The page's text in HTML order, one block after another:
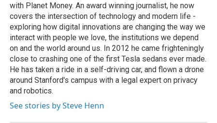
with Planet Money. An award winning journalist, he now
covers the intersection of technology and modern life -
exploring how digital innovations are changing the way we
interact with people we love, the institutions we depend
on and the world around us. In 2012 he came frighteningly
close to crashing one of the first Tesla sedans ever made.
He has taken a ride in a self-driving car, and flown a drone
around Stanford's campus with a legal expert on privacy
and robotics.
See stories by Steve Henn